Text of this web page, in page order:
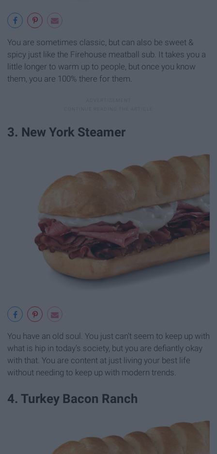
You are sometimes classic, but can also be sweet &
spicy just like the Firehouse meatball sub. It takes you a
little longer to warm up to people, but once you know
them, you are 100% there for them.
3. New York Steamer
You have an old soul. You just can't seem to keep up with
what is hip in today's society, but you are defiantly okay
with that. You are content at just living your best life
without needing to keep up with modern trends.
4. Turkey Bacon Ranch